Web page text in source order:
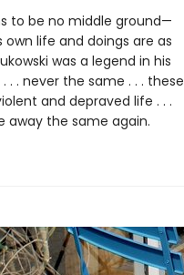
to be no middle ground—
life and doings are as
was a legend in his
. . never the same . . . these
and depraved life . . .
away the same again.